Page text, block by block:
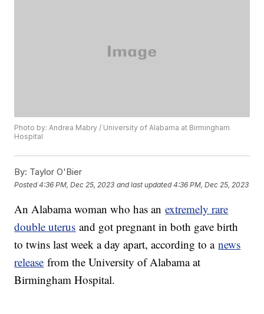
Photo by: Andrea Mabry / University of Alabama at Birmingham
Hospital
By: Taylor O'Bier
Posted4:36 PM, Dec 25, 2023 and last updated 4:36 PM, Dec 25, 2023
An Alabama woman who has anextremely rare
double uterus and got pregnant in both gave birth
to twins last week a day apart, according to anews
release from the University of Alabama at
Birmingham Hospital.